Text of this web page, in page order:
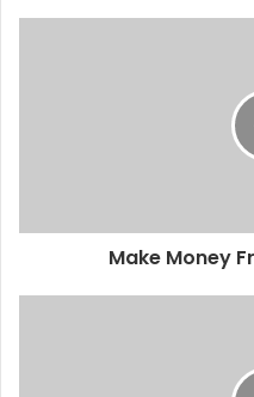
Make Money